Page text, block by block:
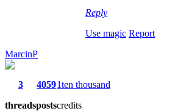
Reply
Use magic Report
MarcinP
3
threads
4059
posts
1ten thousand
credits